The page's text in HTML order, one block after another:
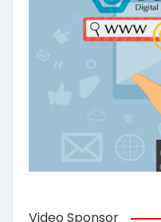
Video Sponsor